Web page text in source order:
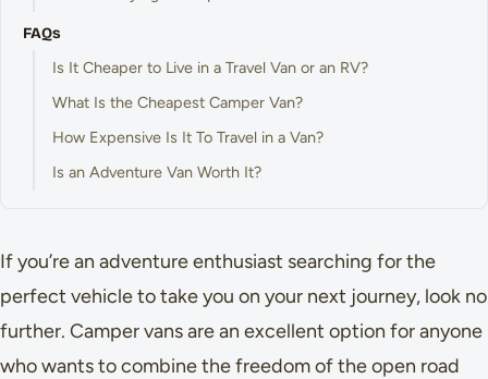
FAQs
Is It Cheaper to Live in a Travel Van or an RV?
What Is the Cheapest Camper Van?
How Expensive Is It To Travel in a Van?
Is an Adventure Van Worth It?
If you’re an adventure enthusiast searching for the
perfect vehicle to take you on your next journey, look no
further. Camper vans are an excellent option for anyone
who wants to combine the freedom of the open road